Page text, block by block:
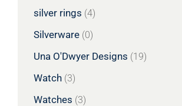
silver rings (4)
Silverware (0)
Una O'Dwyer Designs (19)
Watch (3)
Watches (3)